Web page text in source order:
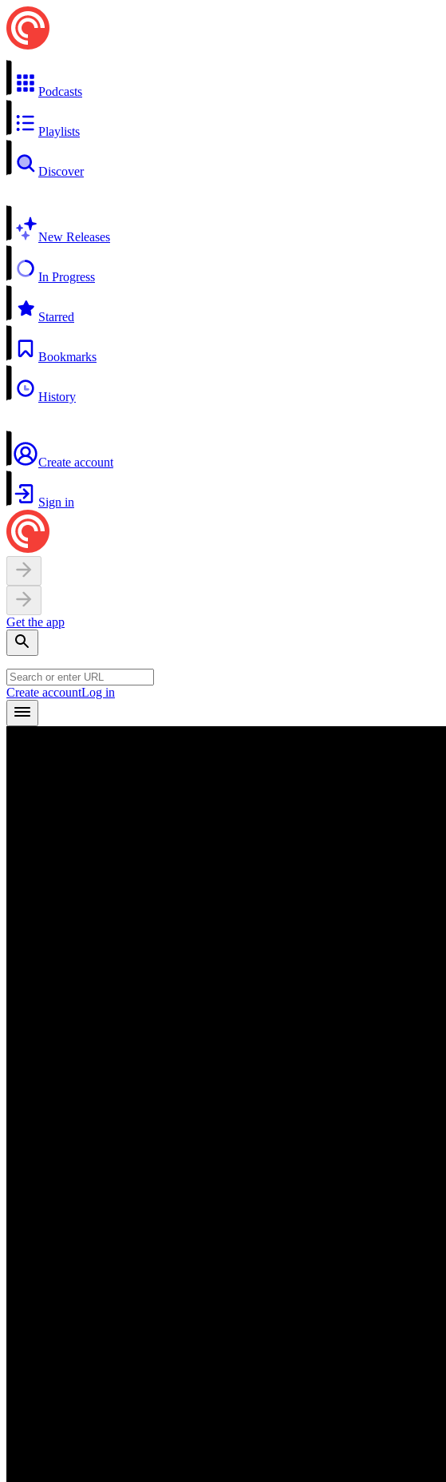
Podcasts
Playlists
Discover
New Releases
In Progress
Starred
Bookmarks
History
Create account
Sign in
Get the app
Create accountLog in